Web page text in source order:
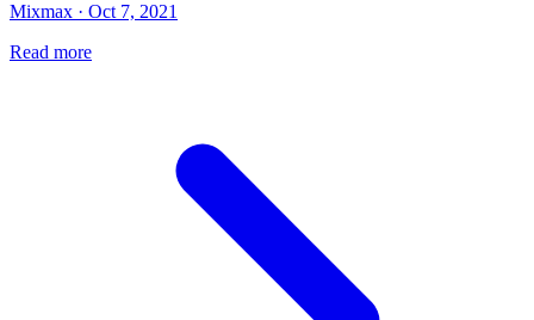
Mixmax · Oct 7, 2021
Read more